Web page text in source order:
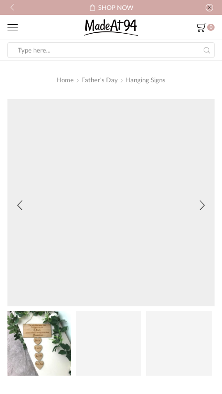
SHOP NOW
0
input
Home Father's Day Hanging Signs